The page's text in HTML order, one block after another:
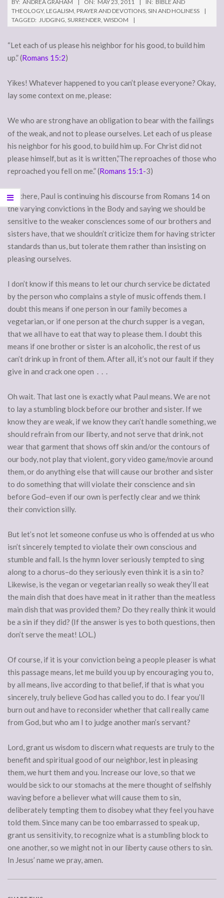
BY: ANDREA GRAHAM ON: MAY 23, 2011 IN: BIBLE AND
THEOLOGY, LEGALISM, PRAYER AND DEVOTIONS, SIN AND HOLINESS
TAGGED: JUDGING, SURRENDER, WISDOM
“Let each of us please his neighbor for his good, to build him
up.” (Romans 15:2)
Yikes! Whatever happened to you can’t please everyone? Okay,
lay some context on me, please:
We who are stronghave an obligation to bear with the failings
of the weak, and not to please ourselves. Let each of us please
his neighbor for his good, to build him up. For Christ did not
please himself, but as it is written,”The reproaches of those who
reproached you fell on me.” (Romans 15:1-3)
Ah, there, Paul is continuing his discourse from Romans 14 on
the varying convictions in the Body and saying we should be
sensitive to the weaker consciences some of our brothers and
sisters have, that we shouldn’t criticize them for having stricter
standards than us, but tolerate them rather than insisting on
pleasing ourselves.
I don’t know if this means to let our church service be dictated
by the person who complains a style of music offends them. I
doubt this means if one person in our family becomes a
vegetarian, or if one person at the church supper is a vegan,
that we all have to eat that way to please them. I doubt this
means if one brother or sister is an alcoholic, the rest of us
can’t drink up in front of them. After all, it’s not our fault if they
give in and crack one open . . .
Oh wait. That last one is exactly what Paul means. We are not
to lay a stumbling block before our brother and sister. If we
know they are weak, if we know they can’t handle something, we
should refrain from our liberty, and not serve that drink, not
wear that garment that shows off skin and/or the contours of
our body, not play that violent, gory video game/movie around
them, or do anything else that will cause our brother and sister
to do something that will violate their conscience and sin
before God–even if our own is perfectly clear and we think
their conviction silly.
But let’s not let someone confuse us who is offended at us who
isn’t sincerely tempted to violate their own conscious and
stumble and fall. Is the hymn lover seriously tempted to sing
along to a chorus–do they seriously even think it is a sin to?
Likewise, is the vegan or vegetarian really so weak they’ll eat
the main dish that does have meat in it rather than the meatless
main dish that was provided them? Do they really think it would
be a sin if they did? (If the answer is yes to both questions, then
don’t serve the meat! LOL.)
Of course, if it is your conviction being a people pleaser is what
this passage means, let me build you up by encouraging you to,
by all means, live according to that belief, if that is what you
sincerely, truly believe God has called you to do. I fear you’ll
burn out and have to reconsider whether that call really came
from God, but who am I to judge another man’s servant?
Lord, grant us wisdom to discern what requests are truly to the
benefit and spiritual good of our neighbor, lest in pleasing
them, we hurt them and you. Increase our love, so that we
would be sick to our stomachs at the mere thought of selfishly
waving before a believer what will cause them to sin,
deliberately tempting them to disobey what they feel you have
told them. Since many can be too embarrassed to speak up,
grant us sensitivity, to recognize what is a stumbling block to
one another, so we might not in our liberty cause others to sin.
In Jesus’ name we pray, amen.